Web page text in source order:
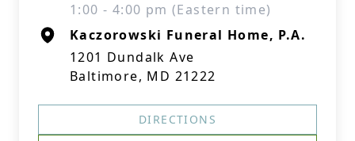
1:00 - 4:00 pm (Eastern time)
Kaczorowski Funeral Home, P.A.
1201 Dundalk Ave
Baltimore, MD 21222
DIRECTIONS